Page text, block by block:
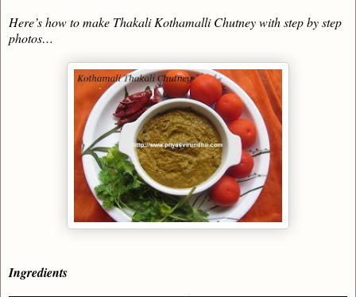
Here’s how to make Thakali Kothamalli Chutney with step by step
photos…
Ingredients